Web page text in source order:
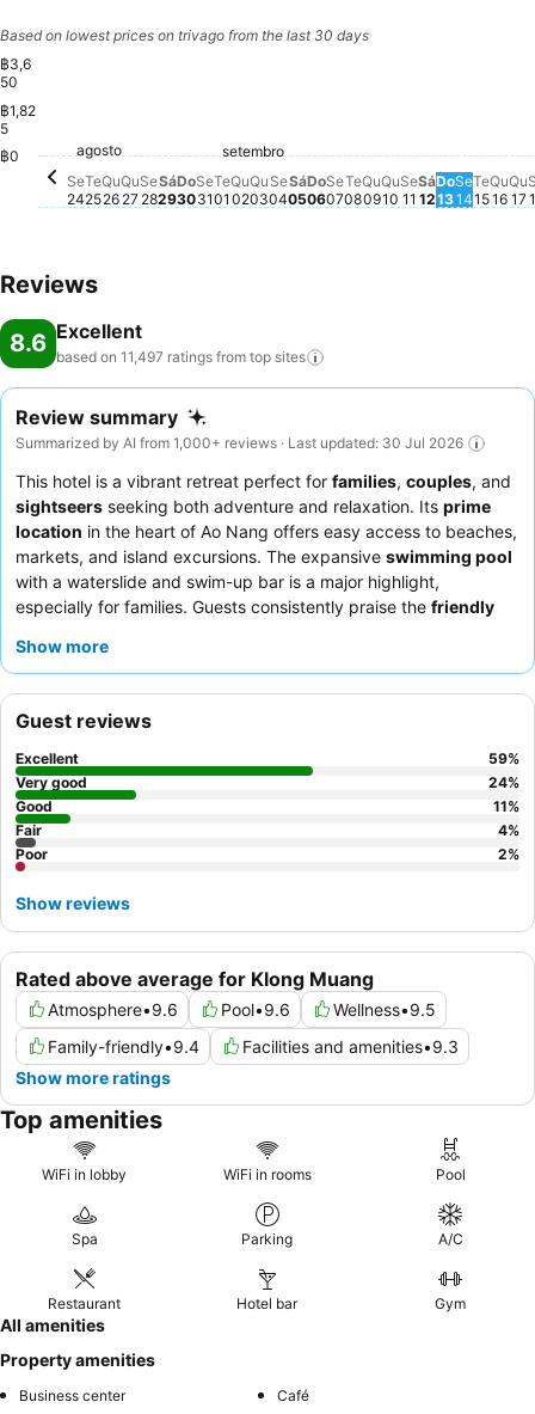
Based on lowest prices on trivago from the last 30 days
฿3,6
50
฿1,82
5
฿0
Segunda-feira, agosto 24
฿1,976
agosto
Se
24
Terça-feira, agosto 25
฿1,978
Te
25
Quarta-feira, agosto 26
฿1,978
Qu
26
Quinta-feira, agosto 27
฿1,999
Qu
27
Sexta-feira, agosto 28
฿1,931
Se
28
Sábado, agosto 29
฿1,938
Sá
29
Domingo, agosto 30
฿1,930
Do
30
Segunda-feira, agosto 31
฿1,940
Se
31
Terça-feira, setembro 01
฿1,881
setembro
Te
01
Quarta-feira, setembro 02
฿1,896
Qu
02
Quinta-feira, setembro 03
฿1,900
Qu
03
Sexta-feira, setembro 04
฿1,906
Se
04
Sábado, setembro 05
฿1,912
Sá
05
Domingo, setembro 06
฿1,906
Do
06
Segunda-feira,
฿1,887
Se
07
Terça-feira,
฿1,906
Te
08
Quarta-feira,
฿1,899
Qu
09
Quinta-feira,
฿1,887
Qu
10
Sexta-feira,
฿1,900
Se
11
Sábado,
฿1,896
Sá
12
฿1,906
Do
13
฿1,900
Se
14
฿
Te
15
฿
Qu
16
฿
Qu
17
Reviews
8.6 Excellent
based on 11,497 ratings from top sites
Review summary
Summarized by AI from 1,000+ reviews · Last updated: 30 Jul 2026
This hotel is a vibrant retreat perfect for families, couples, and
sightseers seeking both adventure and relaxation. Its prime
location in the heart of Ao Nang offers easy access to beaches,
markets, and island excursions. The expansive swimming pool
with a waterslide and swim-up bar is a major highlight,
especially for families. Guests consistently praise the friendly
features Thai, Indian, and Western options. For a truly relaxing
Show more
Rated above average for Klong Muang
Atmosphere•9.6 Pool•9.6 Wellness•9.5
Family-friendly•9.4 Facilities and amenities•9.3
Show more ratings
Guest reviews
Excellent 59%
Very good
24%
Good
11%
Fair
4%
Poor
2%
Show reviews
Top amenities
WiFi in lobby WiFi in rooms Pool
Spa Parking A/C
Restaurant Hotel bar Gym
All amenities
Property amenities
Business center
Café